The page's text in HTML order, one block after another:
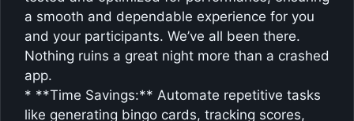
a smooth and dependable experience for you
and your participants. We’ve all been there.
Nothing ruins a great night more than a crashed
app.
* **Time Savings:** Automate repetitive tasks
like generating bingo cards, tracking scores,